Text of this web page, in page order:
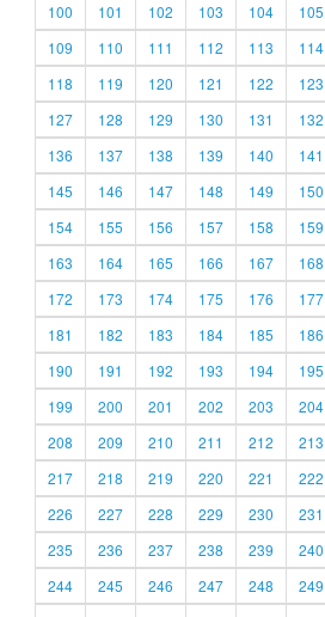
100
101 102 103 104 105
109
110 111 112 113 114
118
119 120 121 122 123
127
128 129 130 131 132
136
137 138 139 140 141
145
146 147 148 149 150
154
155 156 157 158 159
163
164 165 166 167 168
172
173 174 175 176 177
181
182 183 184 185 186
190
191 192 193 194 195
199
200 201 202 203 204
208
209 210 211 212 213
217
218 219 220 221 222
226
227 228 229 230 231
235
236 237 238 239 240
244
245 246 247 248 249